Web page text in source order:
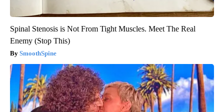
Spinal Stenosis is Not From Tight Muscles. Meet The Real
Enemy (Stop This)
SmoothSpine